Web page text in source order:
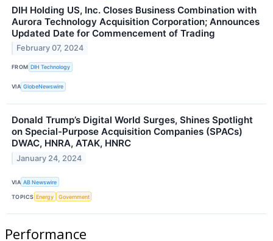
DIH Holding US, Inc. Closes Business Combination with
Aurora Technology Acquisition Corporation; Announces
Updated Date for Commencement of Trading
February 07, 2024
FROM DIH Technology
VIA GlobeNewswire
Donald Trump’s Digital World Surges, Shines Spotlight
on Special-Purpose Acquisition Companies (SPACs)
DWAC, HNRA, ATAK, HNRC
January 24, 2024
VIA AB Newswire
TOPICS Energy Government
Performance